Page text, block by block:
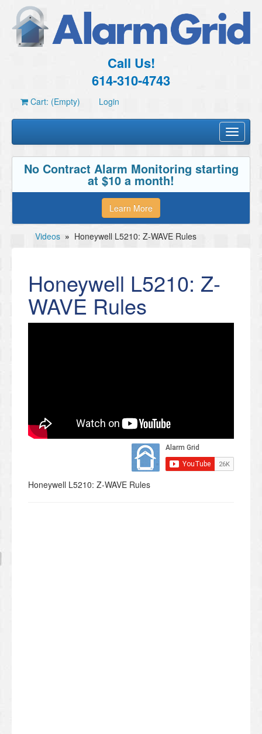
Call Us!
614-310-4743
Cart: (Empty) Login
Toggle
No Contract Alarm Monitoring starting
at $10 a month!
Learn More
Videos » Honeywell L5210: Z-WAVE Rules
Honeywell L5210: Z-
WAVE Rules
Honeywell L5210: Z-WAVE Rules